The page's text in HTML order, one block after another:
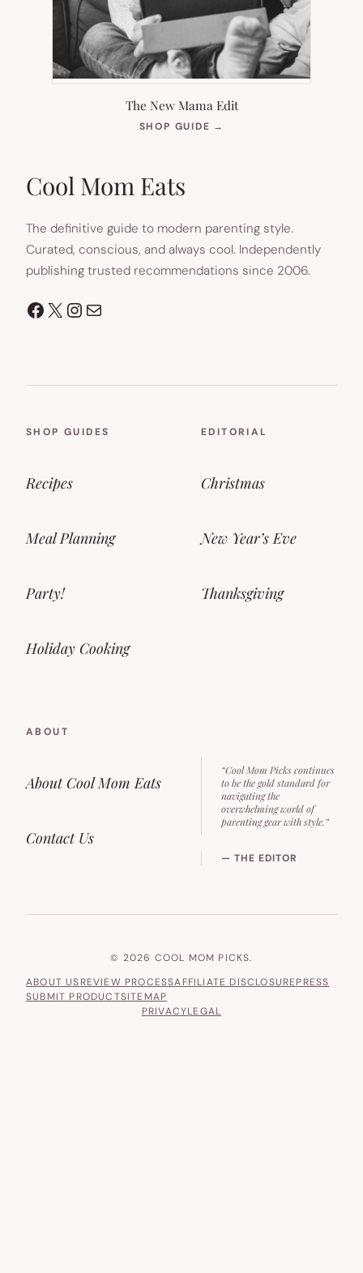
The New Mama Edit
SHOP GUIDE →
Cool Mom Eats
The definitive guide to modern parenting style.
Curated, conscious, and always cool. Independently
publishing trusted recommendations since 2006.
Facebook
X Instagram
Mail
SHOP GUIDES
Recipes
Meal Planning
Party!
Holiday Cooking
EDITORIAL
Christmas
New Year’s Eve
Thanksgiving
ABOUT
About Cool Mom Eats
Contact Us
“Cool Mom Picks continues
to be the gold standard for
navigating the
overwhelming world of
parenting gear with style.”
— THE EDITOR
© 2026 COOL MOM PICKS.
ABOUT USREVIEW PROCESSAFFILIATE DISCLOSUREPRESS
SUBMIT PRODUCTSITEMAP
PRIVACYLEGAL